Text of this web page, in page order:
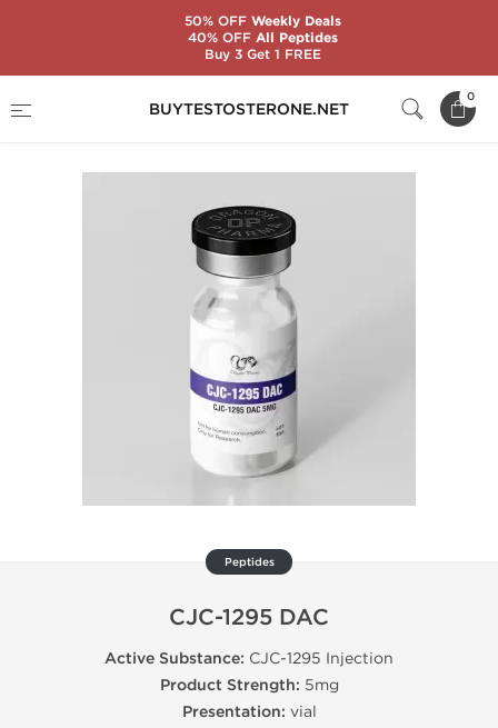
BUYTESTOSTERONE.NET
0
Peptides
CJC-1295 DAC
Active Substance: CJC-1295 Injection
Product Strength: 5mg
Presentation: vial
50% OFFWeekly Deals
40% OFFAll Peptides
Buy 3 Get 1 FREE